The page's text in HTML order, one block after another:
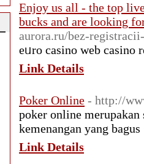
Enjoy us all - the top
bucks and are looking
aurora.ru/bez-
eᥙro casino web casino
Link Details
Poker Online - http://
poker online
kemenangan yang bagus
Link Details